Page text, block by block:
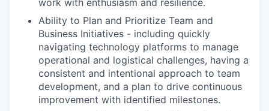
work with enthusiasm and resilience.
Ability to Plan and Prioritize Team and
Business Initiatives - including quickly
navigating technology platforms to manage
operational and logistical challenges, having a
consistent and intentional approach to team
development, and a plan to drive continuous
improvement with identified milestones.